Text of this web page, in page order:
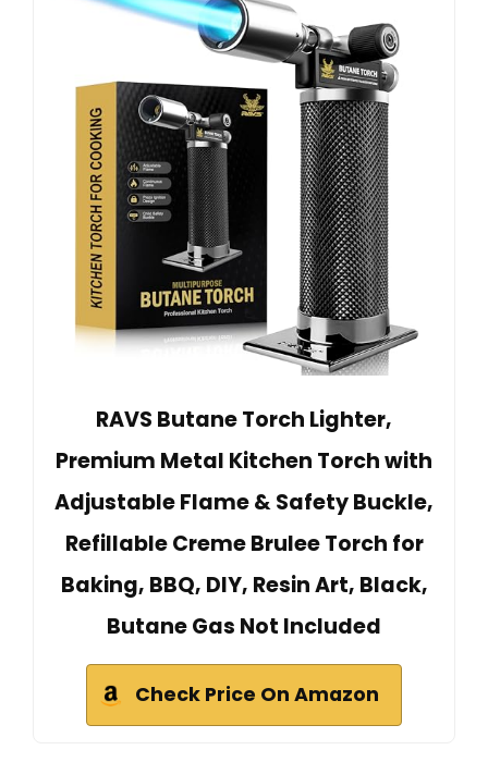
RAVS Butane Torch Lighter,
Premium Metal Kitchen Torch with
Adjustable Flame & Safety Buckle,
Refillable Creme Brulee Torch for
Baking, BBQ, DIY, Resin Art, Black,
Butane Gas Not Included
Check Price On Amazon